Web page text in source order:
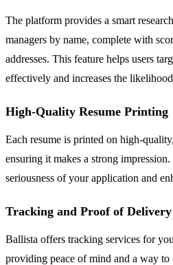
The platform provides a smart
managers by name, complete with
addresses. This feature helps users
effectively and increases the
High-Quality Resume Printing
Each resume is printed on high-
ensuring it makes a strong
seriousness of your application and
Tracking and Proof of
Ballista offers tracking services for
providing peace of mind and a way